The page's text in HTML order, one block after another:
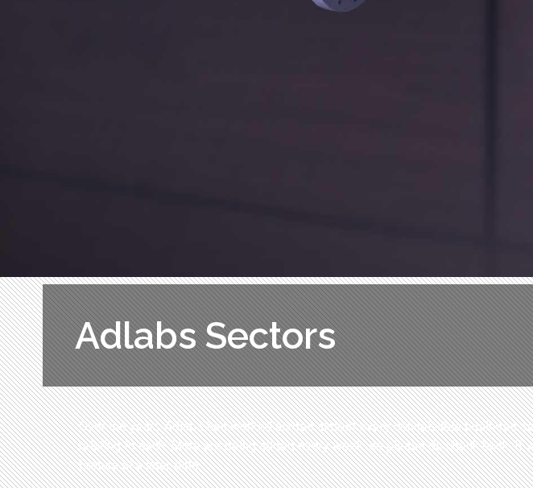
Adlabs Sectors
Back
to
top
Over the years Adlabs has worked across almost every conceivable business
relating to each. More are being added every week, so please do check back.
feature at a later date.